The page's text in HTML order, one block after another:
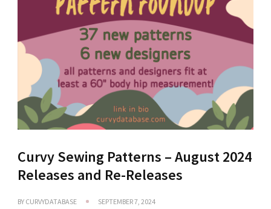
Curvy Sewing Patterns – August 2024
Releases and Re-Releases
BY CURVYDATABASE SEPTEMBER 7, 2024